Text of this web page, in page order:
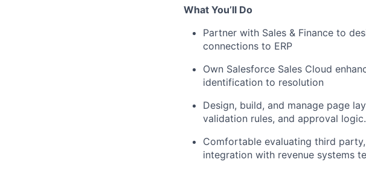
What You’ll Do
Partner with Sales & Finance to
connections to ERP
Own Salesforce Sales Cloud
identification to resolution
Design, build, and manage page
validation rules, and approval logic.
Comfortable evaluating third
integration with revenue systems